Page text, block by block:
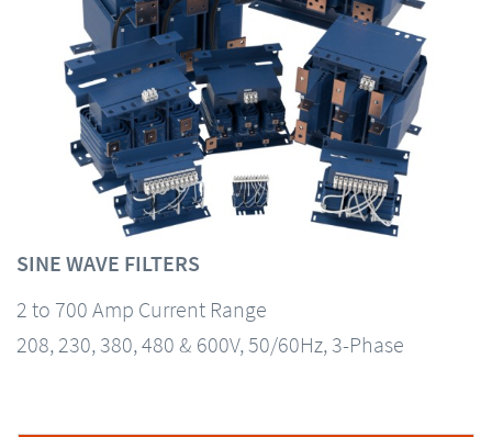
SINE WAVE FILTERS
2 to 700 Amp Current Range
208, 230, 380, 480 & 600V, 50/60Hz, 3-Phase